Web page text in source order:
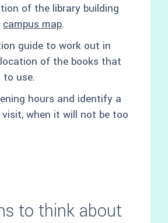
of the library building
campus map.
guide to work out in
of the books that
use.
hours and identify a
when it will not be too
to think about